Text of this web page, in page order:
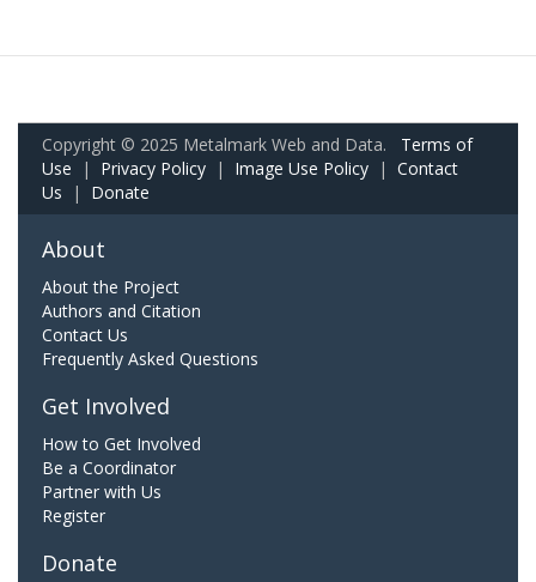
Copyright © 2025 Metalmark Web and Data. Terms of
Use | Privacy Policy | Image Use Policy | Contact
Us | Donate
About
About the Project
Authors and Citation
Contact Us
Frequently Asked Questions
Get Involved
How to Get Involved
Be a Coordinator
Partner with Us
Register
Donate